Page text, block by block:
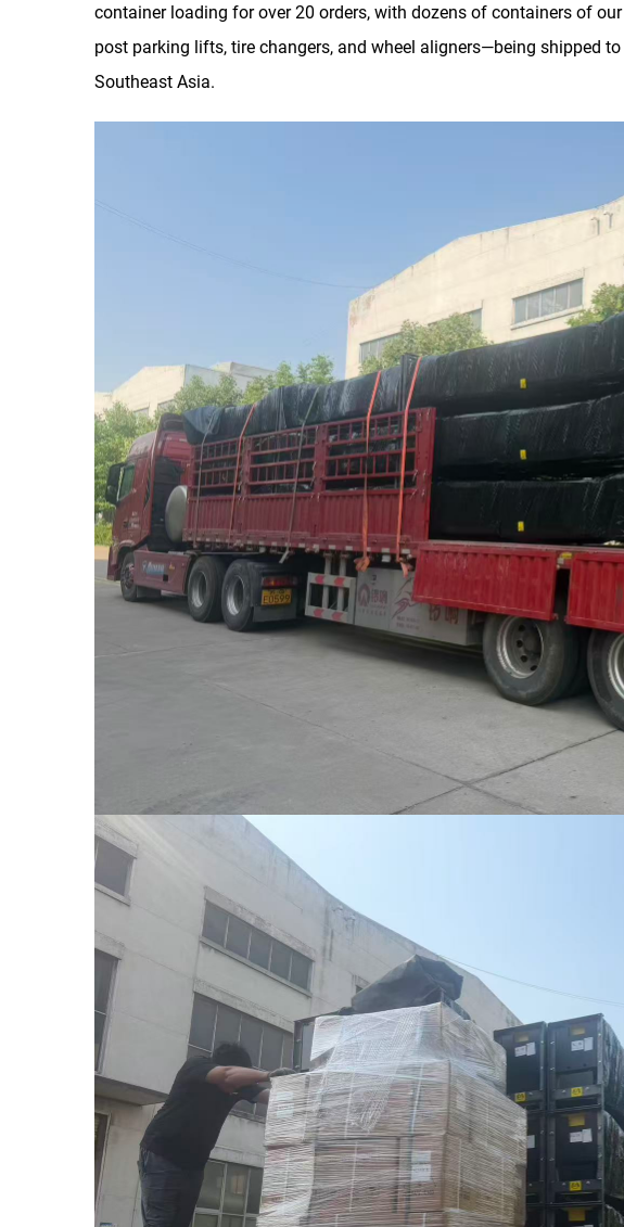
container loading for over 20 orders, with dozens of containers of
post parking lifts, tire changers, and wheel aligners—being shipped
Southeast Asia.